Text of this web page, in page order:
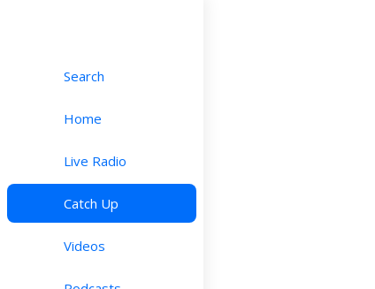
Search
Home
Live Radio
Catch Up
Videos